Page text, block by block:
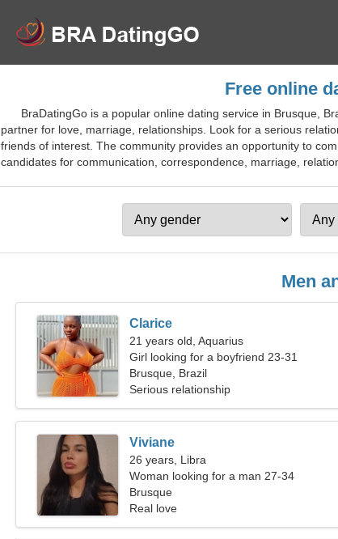
Free online
BraDatingGo is a popular online dating service in Brusque,
partner for love, marriage, relationships. Look for a serious
friends of interest. The community provides an opportunity to
candidates for communication, correspondence, marriage,
Men
Clarice
21 years old, Aquarius
Girl looking for a boyfriend 23-31
Brusque, Brazil
Serious relationship
Viviane
26 years, Libra
Woman looking for a man 27-34
Brusque
Real love